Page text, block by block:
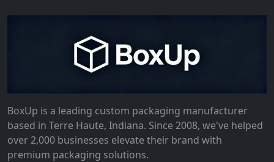
BoxUp is a leading custom packaging manufacturer
based in Terre Haute, Indiana. Since 2008, we've helped
over 2,000 businesses elevate their brand with
premium packaging solutions.